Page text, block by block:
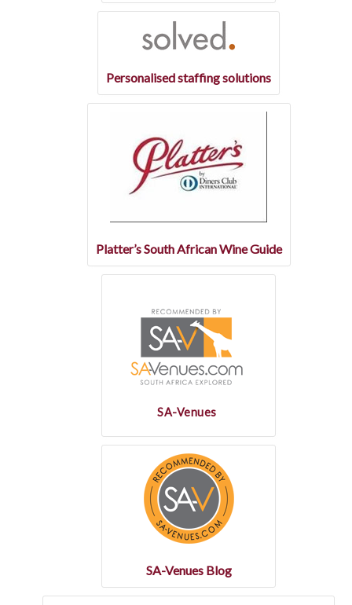
Personalised staffing solutions
Platter’s South African Wine Guide
SA-Venues
SA-Venues Blog